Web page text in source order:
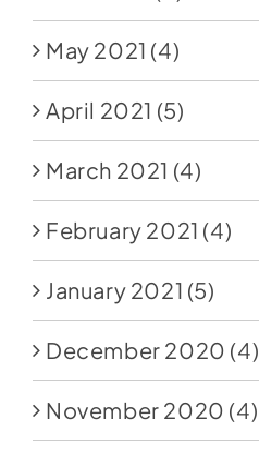
May 2021 (4)
April 2021 (5)
March 2021 (4)
February 2021 (4)
January 2021 (5)
December 2020 (4)
November 2020 (4)